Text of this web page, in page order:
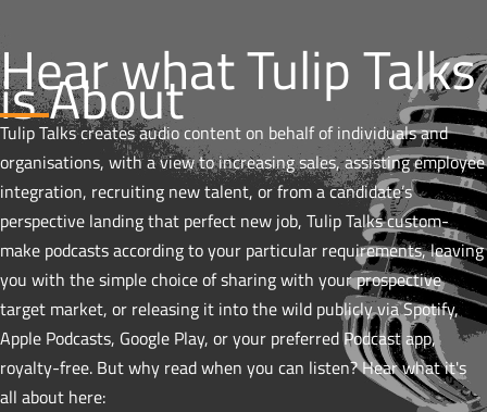
Hear what Tulip Talks
is About
Tulip Talks creates audio content on behalf of individuals and
organisations, with a view to increasing sales, assisting employee
integration, recruiting new talent, or from a candidate’s
perspective landing that perfect new job, Tulip Talks custom-
make podcasts according to your particular requirements, leaving
you with the simple choice of sharing with your prospective
target market, or releasing it into the wild publicly via Spotify,
Apple Podcasts, Google Play, or your preferred Podcast app,
royalty-free. But why read when you can listen? Hear what it's
all about here: